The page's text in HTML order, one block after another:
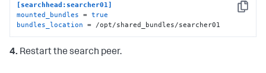
Copy
[searchhead:searcher01]
mounted_bundles = true
bundles_location = /opt/shared_bundles/searcher01
4. Restart the search peer.